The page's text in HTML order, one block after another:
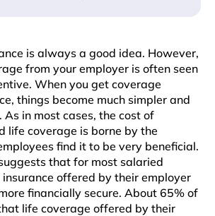
is always a good idea. However,
from your employer is often seen
When you get coverage
things become much simpler and
As in most cases, the cost of
life coverage is borne by the
find it to be very beneficial.
that for most salaried
offered by their employer
financially secure. About 65% of
life coverage offered by their